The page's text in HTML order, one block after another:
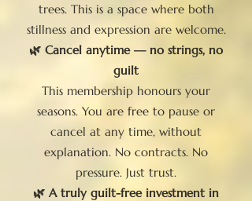
trees. This is a space where both
stillness and expression are welcome.
🌿 Cancel anytime — no strings, no
guilt
This membership honours your
seasons. You are free to pause or
cancel at any time, without
explanation. No contracts. No
pressure. Just trust.
🌿 A truly guilt-free investment in